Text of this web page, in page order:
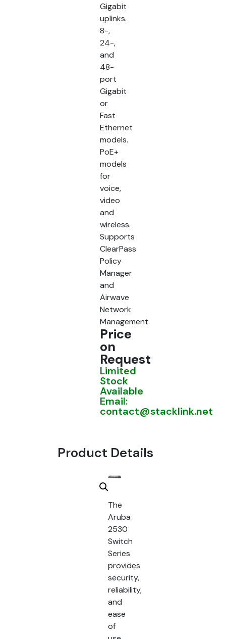
Gigabit
uplinks.
8-,
24-,
and
48-
port
Gigabit
or
Fast
Ethernet
models.
PoE+
models
for
voice,
video
and
wireless.
Supports
ClearPass
Policy
Manager
and
Airwave
Network
Management.
Price
on
Request
Limited
Stock
Available
Email:
contact@stacklink.net
Product Details
The
Aruba
2530
Switch
Series
provides
security,
reliability,
and
ease
of